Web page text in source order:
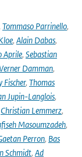
Tommaso Parrinello,
, Alain Dabas,
Aprile, Sebastian
Damman,
Fischer, Thomas
Jupin-Langlois,
Christian Lemmerz,
Masoumzadeh,
Perron, Bas
Schmidt, Ad